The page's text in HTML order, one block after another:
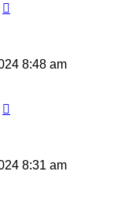
8:48 am
8:31 am